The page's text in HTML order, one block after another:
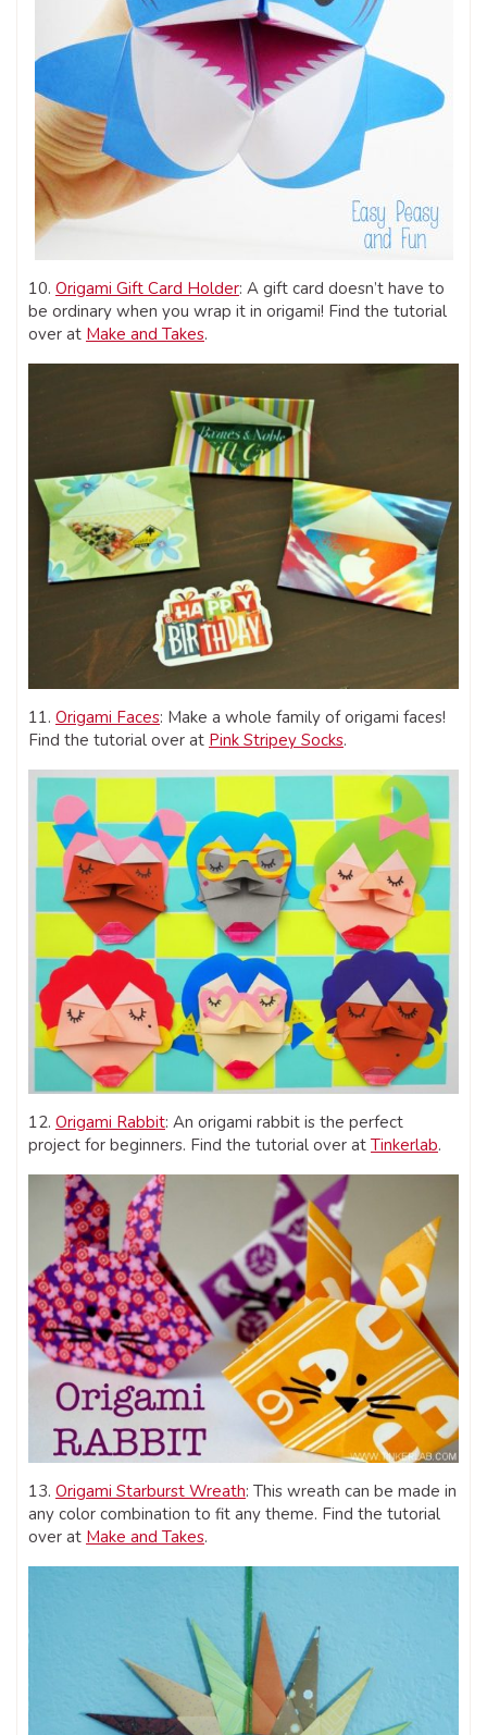
10. Origami Gift Card Holder: A gift card doesn’t have to
be ordinary when you wrap it in origami! Find the tutorial
over at Make and Takes.
11. Origami Faces: Make a whole family of origami faces!
Find the tutorial over at Pink Stripey Socks.
12. Origami Rabbit: An origami rabbit is the perfect
project for beginners. Find the tutorial over at Tinkerlab.
13. Origami Starburst Wreath: This wreath can be made in
any color combination to fit any theme. Find the tutorial
over at Make and Takes.